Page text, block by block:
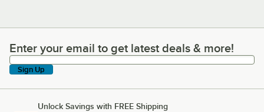
Enter your email to get latest deals & more!
Enter your email to get latest deals & more!
Sign Up
Unlock Savings with FREE Shipping